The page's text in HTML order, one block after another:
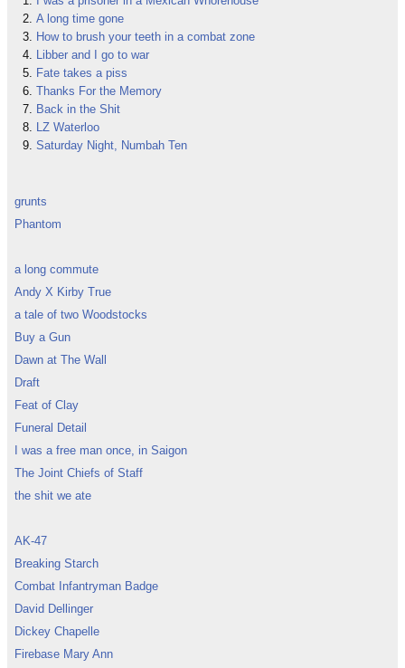
A long time gone
How to brush your teeth in a combat zone
Libber and I go to war
Fate takes a piss
Thanks For the Memory
Back in the Shit
LZ Waterloo
Saturday Night, Numbah Ten
grunts
Phantom
a long commute
Andy X Kirby True
a tale of two Woodstocks
Buy a Gun
Dawn at The Wall
Draft
Feat of Clay
Funeral Detail
I was a free man once, in Saigon
The Joint Chiefs of Staff
the shit we ate
AK-47
Breaking Starch
Combat Infantryman Badge
David Dellinger
Dickey Chapelle
Firebase Mary Ann